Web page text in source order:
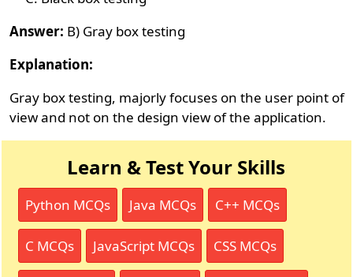
Answer: B) Gray box testing
Explanation:
Gray box testing, majorly focuses on the user point of
view and not on the design view of the application.
Learn & Test Your Skills
Python MCQs Java MCQs C++ MCQs
C MCQs JavaScript MCQs CSS MCQs